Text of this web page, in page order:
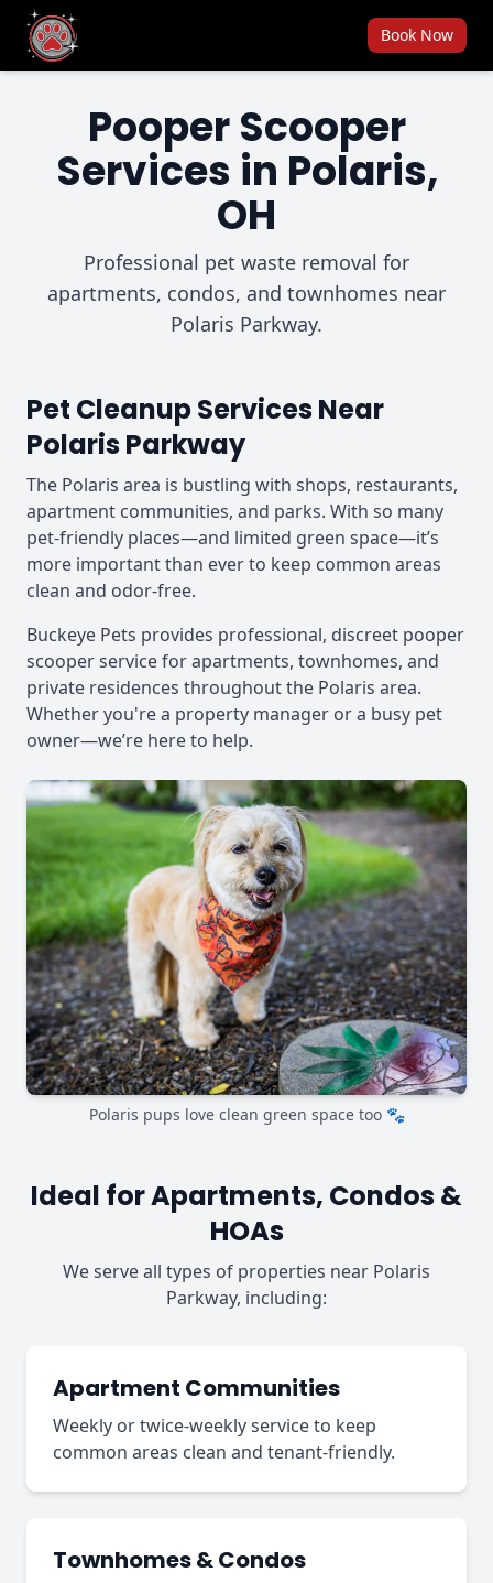
Book Now
Pooper Scooper
Services in Polaris,
OH
Professional pet waste removal for
apartments, condos, and townhomes near
Polaris Parkway.
Pet Cleanup Services Near
Polaris Parkway
The Polaris area is bustling with shops, restaurants,
apartment communities, and parks. With so many
pet-friendly places—and limited green space—it’s
more important than ever to keep common areas
clean and odor-free.
Buckeye Pets provides professional, discreet pooper
scooper service for apartments, townhomes, and
private residences throughout the Polaris area.
Whether you're a property manager or a busy pet
owner—we’re here to help.
Polaris pups love clean green space too 🐾
Ideal for Apartments, Condos &
HOAs
We serve all types of properties near Polaris
Parkway, including:
Apartment Communities
Weekly or twice-weekly service to keep
common areas clean and tenant-friendly.
Townhomes & Condos